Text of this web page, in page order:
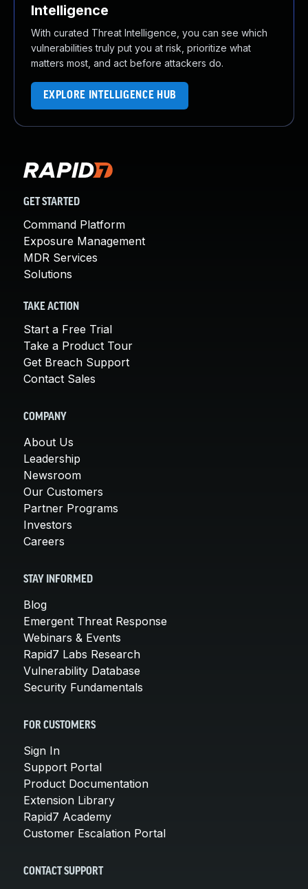
Intelligence
With curated Threat Intelligence, you can see which
vulnerabilities truly put you at risk, prioritize what
matters most, and act before attackers do.
EXPLORE INTELLIGENCE HUB
GET STARTED
Command Platform
Exposure Management
MDR Services
Solutions
TAKE ACTION
Start a Free Trial
Take a Product Tour
Get Breach Support
Contact Sales
COMPANY
About Us
Leadership
Newsroom
Our Customers
Partner Programs
Investors
Careers
STAY INFORMED
Blog
Emergent Threat Response
Webinars & Events
Rapid7 Labs Research
Vulnerability Database
Security Fundamentals
FOR CUSTOMERS
Sign In
Support Portal
Product Documentation
Extension Library
Rapid7 Academy
Customer Escalation Portal
CONTACT SUPPORT